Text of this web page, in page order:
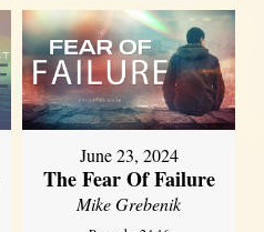
June 23, 2024
The Fear Of Failure
Mike Grebenik